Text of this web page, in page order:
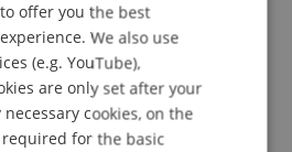
ENGLISH
offer you the best
We also use
(e.g. YouTube),
are only set after your
cookies, on the
for the basic